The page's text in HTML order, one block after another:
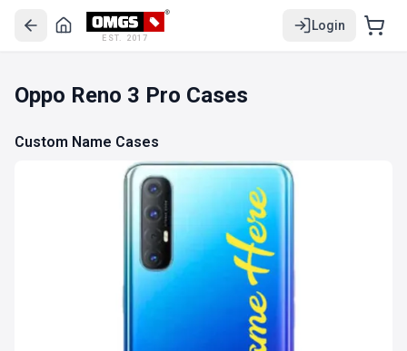
EST. 2017
Login
Oppo Reno 3 Pro Cases
Custom Name Cases